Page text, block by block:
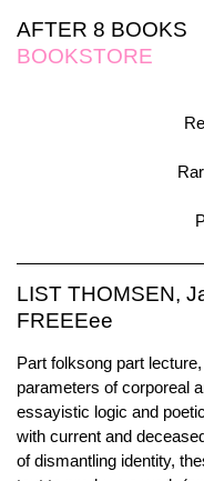
AFTER 8 BOOKS
BOOKSTORE
LIST THOMSEN,
FREEEee
Part folksong part
parameters of corporeal
essayistic logic and
with current and
of dismantling identity,